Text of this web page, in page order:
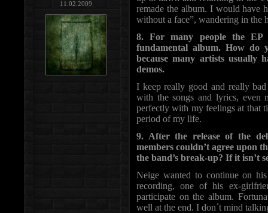
remade the album. I would have
without a face”, wandering in the
8. For many people the EP
fundamental album. How do
because many artists usually
demos.
I keep really good and really
with the songs and lyrics, even
perfectly with my feelings at that
period of my life.
9. After the release of the
members couldn’t agree upon
the band’s break-up? If it isn’t
Neige wanted to continue on
recording, one of his ex-
participate on the album.
well at the end. I don´t mind
11.02.2009